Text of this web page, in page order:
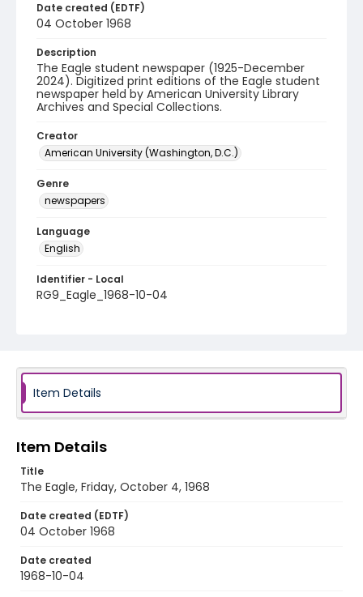
Date created (EDTF)
04 October 1968
Description
The Eagle student newspaper (1925-December
2024). Digitized print editions of the Eagle student
newspaper held by American University Library
Archives and Special Collections.
Creator
American University (Washington, D.C.)
Genre
newspapers
Language
English
Identifier - Local
RG9_Eagle_1968-10-04
Item Details
Item Details
Title
The Eagle, Friday, October 4, 1968
Date created (EDTF)
04 October 1968
Date created
1968-10-04